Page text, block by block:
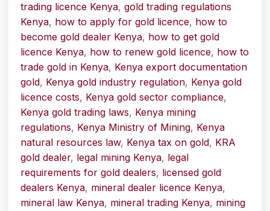
trading licence Kenya, gold trading regulations
Kenya, how to apply for gold licence, how to
become gold dealer Kenya, how to get gold
licence Kenya, how to renew gold licence, how to
trade gold in Kenya, Kenya export documentation
gold, Kenya gold industry regulation, Kenya gold
licence costs, Kenya gold sector compliance,
Kenya gold trading laws, Kenya mining
regulations, Kenya Ministry of Mining, Kenya
natural resources law, Kenya tax on gold, KRA
gold dealer, legal mining Kenya, legal
requirements for gold dealers, licensed gold
dealers Kenya, mineral dealer licence Kenya,
mineral law Kenya, mineral trading Kenya, mining